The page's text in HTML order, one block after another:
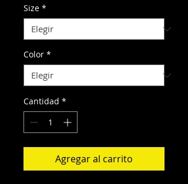
Size *
Color *
Cantidad *
Agregar al carrito